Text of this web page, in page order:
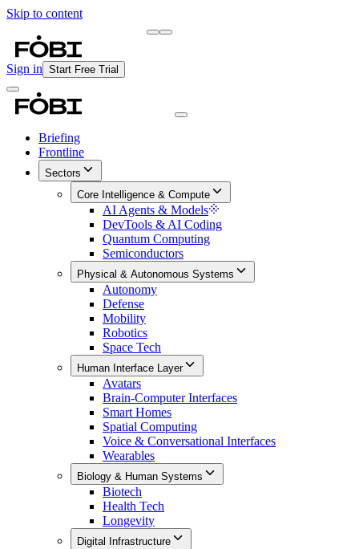
Skip to content
Sign in Start Free Trial
Briefing
Frontline
Sectors
Core Intelligence & Compute
AI Agents & Models
DevTools & AI Coding
Quantum Computing
Semiconductors
Physical & Autonomous Systems
Autonomy
Defense
Mobility
Robotics
Space Tech
Human Interface Layer
Avatars
Brain-Computer Interfaces
Smart Homes
Spatial Computing
Voice & Conversational Interfaces
Wearables
Biology & Human Systems
Biotech
Health Tech
Longevity
Digital Infrastructure